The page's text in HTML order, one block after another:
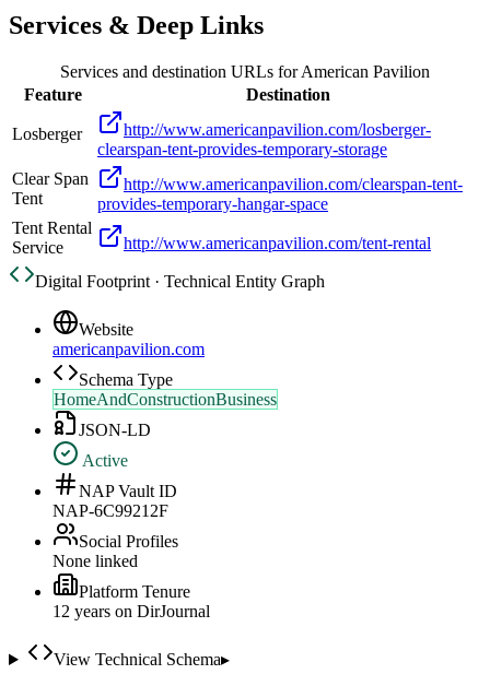
Services & Deep Links
Services and destination URLs forAmerican Pavilion
Feature
Destination
Losberger
http://www.americanpavilion.com/losberger-
clearspan-tent-provides-temporary-storage
Clear Span
Tent
http://www.americanpavilion.com/clearspan-tent-
provides-temporary-hangar-space
Tent Rental
Service
http://www.americanpavilion.com/tent-rental
Digital Footprint · Technical Entity Graph
Website
americanpavilion.com
Schema Type
HomeAndConstructionBusiness
JSON-LD
Active
NAP Vault ID
NAP-6C99212F
Social Profiles
None linked
Platform Tenure
12 years on DirJournal
View Technical Schema▸